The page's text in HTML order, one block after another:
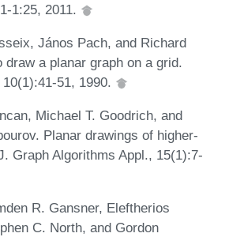
1:25, 2011.
János Pach, and Richard
draw a planar graph on a grid.
51, 1990.
Michael T. Goodrich, and
Planar drawings of higher-
Graph Algorithms Appl., 15(1):7-
R. Gansner, Eleftherios
C. North, and Gordon